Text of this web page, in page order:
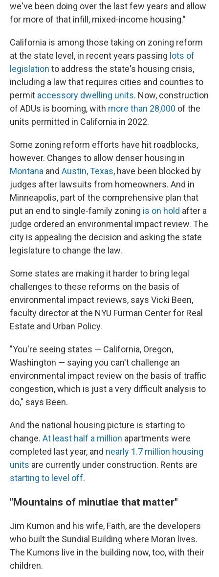
we've been doing over the last few years and allow
for more of that infill, mixed-income housing."
California is among those taking on zoning reform
at the state level, in recent years passing lots of
legislation to address the state's housing crisis,
including a law that requires cities and counties to
permit accessory dwelling units. Now, construction
of ADUs is booming, with more than 28,000 of the
units permitted in California in 2022.
Some zoning reform efforts have hit roadblocks,
however. Changes to allow denser housing in
Montana and Austin, Texas, have been blocked by
judges after lawsuits from homeowners. And in
Minneapolis, part of the comprehensive plan that
put an end to single-family zoning is on hold after a
judge ordered an environmental impact review. The
city is appealing the decision and asking the state
legislature to change the law.
Some states are making it harder to bring legal
challenges to these reforms on the basis of
environmental impact reviews, says Vicki Been,
faculty director at the NYU Furman Center for Real
Estate and Urban Policy.
"You're seeing states — California, Oregon,
Washington — saying you can't challenge an
environmental impact review on the basis of traffic
congestion, which is just a very difficult analysis to
do," says Been.
And the national housing picture is starting to
change. At least half a million apartments were
completed last year, and nearly 1.7 million housing
units are currently under construction. Rents are
starting to level off.
"Mountains of minutiae that matter"
Jim Kumon and his wife, Faith, are the developers
who built the Sundial Building where Moran lives.
The Kumons live in the building now, too, with their
children.